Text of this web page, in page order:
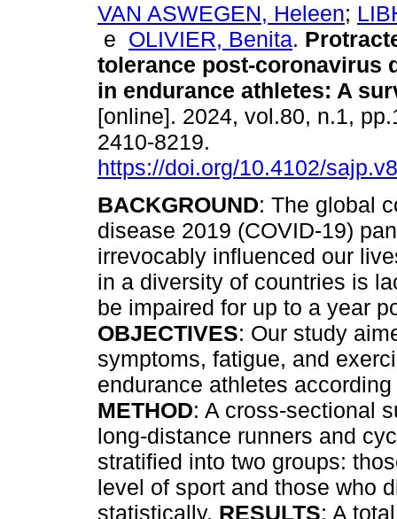
VAN ASWEGEN, Heleen;
e OLIVIER, Benita.
tolerance post-coronavirus
in endurance athletes: A
[online]. 2024, vol.80, n.1,
2410-8219.
https://doi.org/10.4102/
BACKGROUND: The global
disease 2019 (COVID-19)
irrevocably influenced our
in a diversity of countries is
be impaired for up to a year
OBJECTIVES: Our study
symptoms, fatigue, and
endurance athletes
METHOD: A cross-sectional
long-distance runners and
stratified into two groups:
level of sport and those who
statistically. RESULTS: A